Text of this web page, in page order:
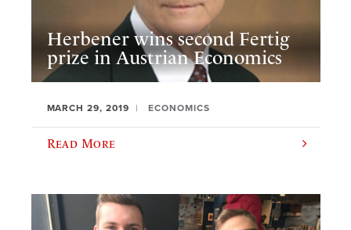
Herbener wins second Fertig
prize in Austrian Economics
MARCH 29, 2019 ECONOMICS
Read More